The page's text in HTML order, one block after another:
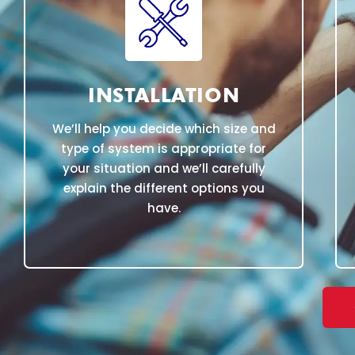
INSTALLATION
We’ll help you decide which size and
type of system is appropriate for
your situation and we’ll carefully
explain the different options you
have.